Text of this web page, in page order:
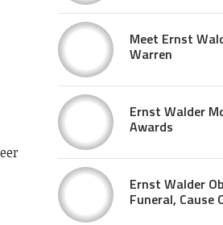
Meet Ernst
Warren
Ernst Walder
Awards
Ernst Walder
Funeral, Cause